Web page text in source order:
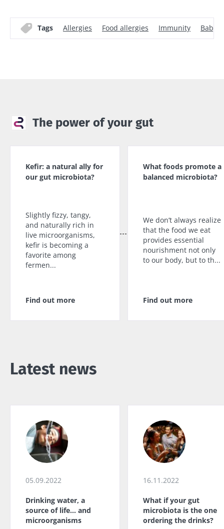
Tags Allergies Food allergies Immunity Baby
The power of your gut
Kefir: a natural ally for
our gut microbiota?
Slightly fizzy, tangy,
and naturally rich in
live microorganisms,
kefir is becoming a
favorite among
fermen...
Find out more
What foods promote a
balanced microbiota?
We don’t always realize
that the food we eat
provides essential
nourishment not only
to our body, but to th...
Find out more
Latest news
05.09.2022
Drinking water, a
source of life... and
microorganisms
16.11.2022
What if your gut
microbiota is the one
ordering the drinks?